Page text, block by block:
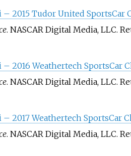
2015 Tudor United SportsCar
. NASCAR Digital Media, LLC.
2016 Weathertech SportsCar
. NASCAR Digital Media, LLC.
2017 Weathertech SportsCar
. NASCAR Digital Media, LLC.